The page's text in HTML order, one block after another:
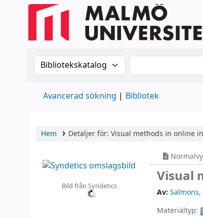
Sök i katalogen efter:Sök i katalogen
Avancerad sökning Bibliotek
Hem Detaljer för: Visual methods in online
Bild från Syndetics
Normalvy
Visual
Av: Salmons,
Materialtyp: